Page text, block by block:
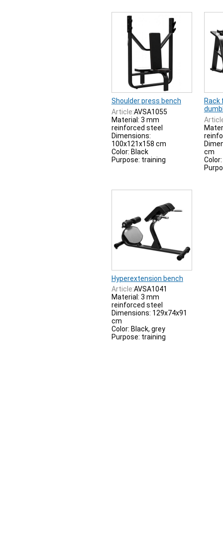
Shoulder press bench
Article:AVSA1055
Material: 3 mm
reinforced steel
Dimensions:
100x121x158 cm
Color: Black
Purpose: training
Rack
cm
Hyperextension bench
Article:AVSA1041
Material: 3 mm
reinforced steel
Dimensions: 129x74x91
cm
Color: Black, grey
Purpose: training